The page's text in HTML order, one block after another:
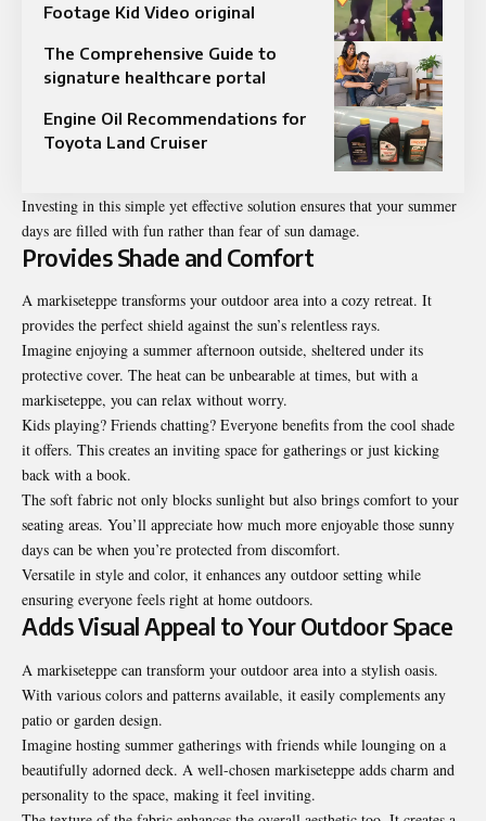
Footage Kid Video original
The Comprehensive Guide to
signature healthcare portal
Engine Oil Recommendations for
Toyota Land Cruiser
Investing in this simple yet effective solution ensures that your summer
days are filled with fun rather than fear of sun damage.
Provides Shade and Comfort
A markiseteppe transforms your outdoor area into a cozy retreat. It
provides the perfect shield against the sun’s relentless rays.
Imagine enjoying a summer afternoon outside, sheltered under its
protective cover. The heat can be unbearable at times, but with a
markiseteppe, you can relax without worry.
Kids playing? Friends chatting? Everyone benefits from the cool shade
it offers. This creates an inviting space for gatherings or just kicking
back with a book.
The soft fabric not only blocks sunlight but also brings comfort to your
seating areas. You’ll appreciate how much more enjoyable those sunny
days can be when you’re protected from discomfort.
Versatile in style and color, it enhances any outdoor setting while
ensuring everyone feels right at home outdoors.
Adds Visual Appeal to Your Outdoor Space
A markiseteppe can transform your outdoor area into a stylish oasis.
With various colors and patterns available, it easily complements any
patio or garden design.
Imagine hosting summer gatherings with friends while lounging on a
beautifully adorned deck. A well-chosen markiseteppe adds charm and
personality to the space, making it feel inviting.